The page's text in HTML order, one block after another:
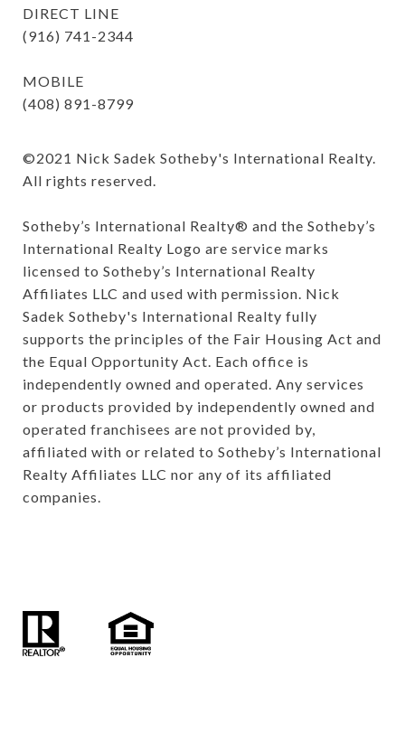
©️2021 Nick Sadek Sotheby's International Realty.
All rights reserved.
Sotheby’s International Realty®️ and the Sotheby’s
International Realty Logo are service marks
licensed to Sotheby’s International Realty
Affiliates LLC and used with permission. Nick
Sadek Sotheby's International Realty fully
supports the principles of the Fair Housing Act and
the Equal Opportunity Act. Each office is
independently owned and operated. Any services
or products provided by independently owned and
operated franchisees are not provided by,
affiliated with or related to Sotheby’s International
Realty Affiliates LLC nor any of its affiliated
companies.
DIRECT LINE
(916) 741-2344
MOBILE
(408) 891-8799